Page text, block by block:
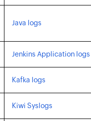
Java logs
Jenkins Application logs
Kafka logs
Kiwi Syslogs